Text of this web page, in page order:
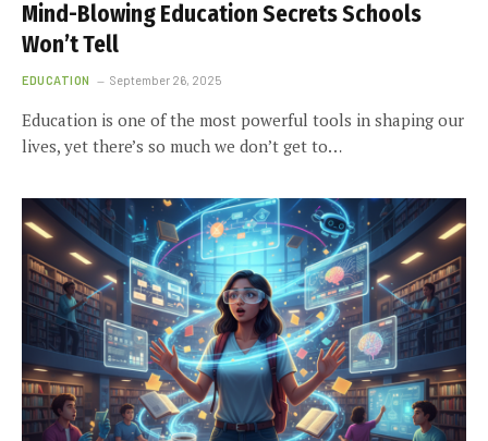
Mind-Blowing Education Secrets Schools
Won’t Tell
EDUCATION September 26, 2025
Education is one of the most powerful tools in shaping our
lives, yet there’s so much we don’t get to…